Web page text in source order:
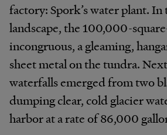
factory: Spork’s water plant. In
landscape, the 100,000-
incongruous, a gleaming,
sheet metal on the tundra.
waterfalls emerged from two
dumping clear, cold glacier
harbor at a rate of 86,000